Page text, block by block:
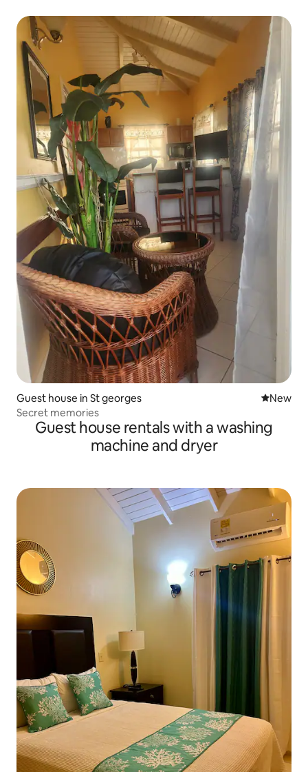
Guest house in St georges New
New
Secret memories
Guest house rentals with a washing
machine and dryer